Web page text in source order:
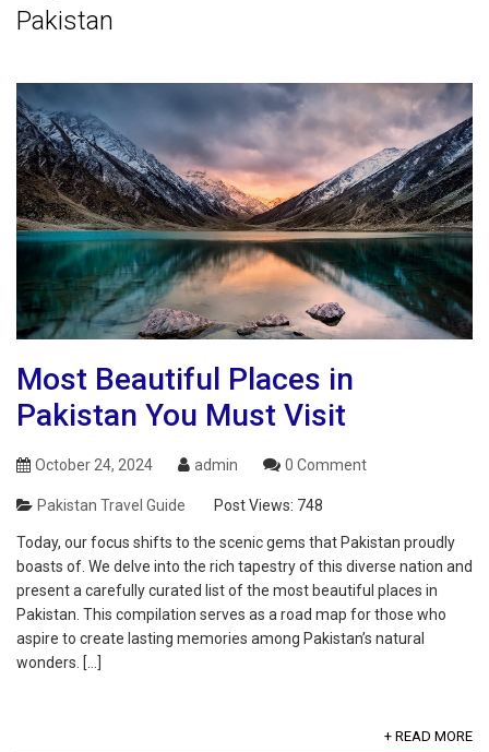
Pakistan
Most Beautiful Places in
Pakistan You Must Visit
October 24, 2024 admin 0 Comment
Pakistan Travel Guide Post Views: 748
Today, our focus shifts to the scenic gems that Pakistan proudly
boasts of. We delve into the rich tapestry of this diverse nation and
present a carefully curated list of the most beautiful places in
Pakistan. This compilation serves as a road map for those who
aspire to create lasting memories among Pakistan’s natural
wonders. […]
+ READ MORE